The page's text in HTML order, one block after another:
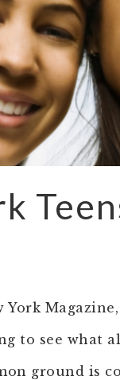
York
to see what
ground is